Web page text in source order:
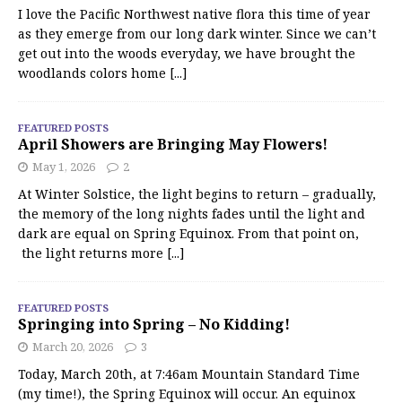
I love the Pacific Northwest native flora this time of year
as they emerge from our long dark winter. Since we can’t
get out into the woods everyday, we have brought the
woodlands colors home [...]
FEATURED POSTS
April Showers are Bringing May Flowers!
May 1, 2026 2
At Winter Solstice, the light begins to return – gradually,
the memory of the long nights fades until the light and
dark are equal on Spring Equinox. From that point on,
the light returns more [...]
FEATURED POSTS
Springing into Spring – No Kidding!
March 20, 2026 3
Today, March 20th, at 7:46am Mountain Standard Time
(my time!), the Spring Equinox will occur. An equinox